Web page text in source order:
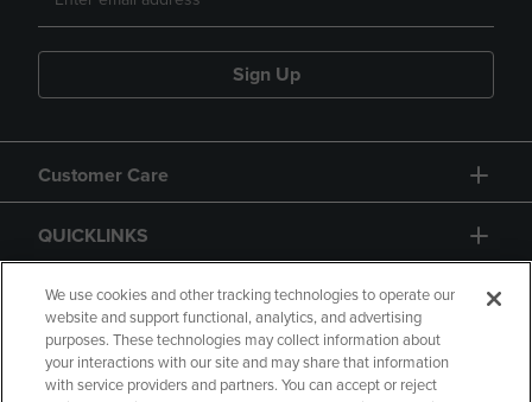
Sign Up
Customer Care
QUICKLINKS
GIFT CARD
We use cookies and other tracking technologies to operate our
website and support functional, analytics, and advertising
purposes. These technologies may collect information about
your interactions with our site and may share that information
with service providers and partners. You can accept or reject